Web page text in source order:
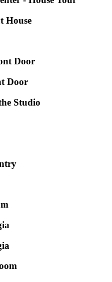
House
Door
Door
Studio